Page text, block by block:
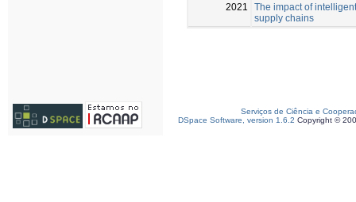
2021
The impact of
supply chains
Serviços de Ciência e
DSpace Software, version 1.6.2 Copyright ©